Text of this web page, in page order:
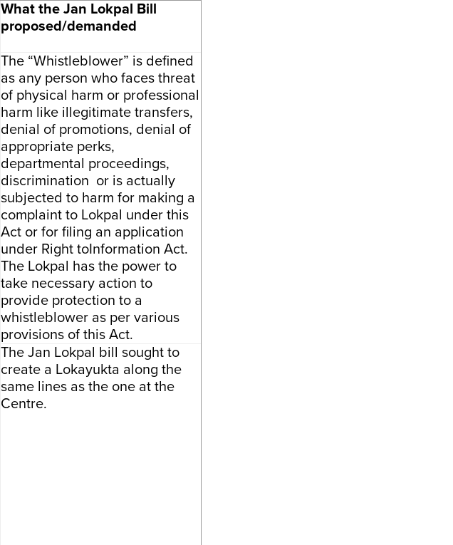
What the Jan Lokpal Bill
proposed/demanded
The “Whistleblower” is defined
as any person who faces threat
of physical harm or professional
harm like illegitimate transfers,
denial of promotions, denial of
appropriate perks,
departmental proceedings,
discrimination or is actually
subjected to harm for making a
complaint to Lokpal under this
Act or for filing an application
under Right toInformation Act.
The Lokpal has the power to
take necessary action to
provide protection to a
whistleblower as per various
provisions of this Act.
The Jan Lokpal bill sought to
create a Lokayukta along the
same lines as the one at the
Centre.